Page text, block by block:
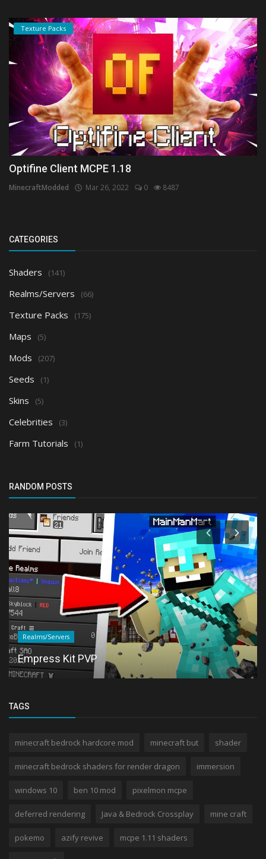
Texture Packs
Optifine Client MCPE 1.18
MinecraftModded Mar 26, 2022 0 8487
CATEGORIES
Shaders (141)
Realms/Servers (66)
Texture Packs (175)
Maps (5)
Mods (207)
Seeds (1)
Skins (5)
Celebrities (3)
Farm Tutorials (1)
RANDOM POSTS
Realms/Servers
Empress Kit PVP
TAGS
minecraft bedrock hardcore mod minecraft but shader
minecraft bedrock shaders for render dragon immersion
windows 10 ben 10 mod pixelmon mcpe
deferred rendering Java & Bedrock Crossplay mine craft
pokemo azify revive mcpe 1.11 shaders